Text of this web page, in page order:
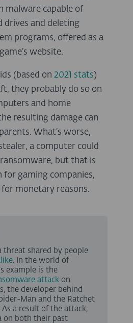
malware capable of
and deleting
programs, offered as a
website.
(based on 2021 stats)
they probably do so on
and home
resulting damage can
What’s worse,
a computer could
but that is
for gaming companies,
monetary reasons.
threat shared by people
. In the world of
example is the
attack on
the developer behind
Man and the Ratchet
As a result of the attack,
on both their past